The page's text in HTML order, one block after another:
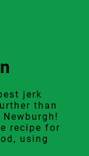
jerk
than
recipe for
using